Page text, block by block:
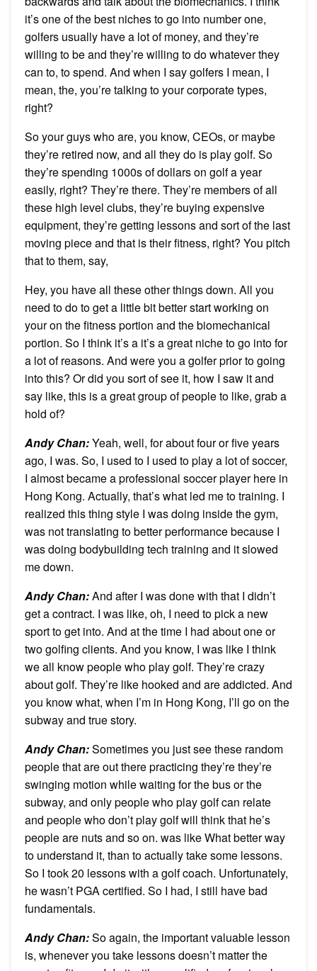
it’s one of the best niches to go into number one,
golfers usually have a lot of money, and they’re
willing to be and they’re willing to do whatever they
can to, to spend. And when I say golfers I mean, I
mean, the, you’re talking to your corporate types,
right?
So your guys who are, you know, CEOs, or maybe
they’re retired now, and all they do is play golf. So
they’re spending 1000s of dollars on golf a year
easily, right? They’re there. They’re members of all
these high level clubs, they’re buying expensive
equipment, they’re getting lessons and sort of the last
moving piece and that is their fitness, right? You pitch
that to them, say,
Hey, you have all these other things down. All you
need to do to get a little bit better start working on
your on the fitness portion and the biomechanical
portion. So I think it’s a it’s a great niche to go into for
a lot of reasons. And were you a golfer prior to going
into this? Or did you sort of see it, how I saw it and
say like, this is a great group of people to like, grab a
hold of?
Andy Chan:Yeah, well, for about four or five years
ago, I was. So, I used to I used to play a lot of soccer,
I almost became a professional soccer player here in
Hong Kong. Actually, that’s what led me to training. I
realized this thing style I was doing inside the gym,
was not translating to better performance because I
was doing bodybuilding tech training and it slowed
me down.
Andy Chan:And after I was done with that I didn’t
get a contract. I was like, oh, I need to pick a new
sport to get into. And at the time I had about one or
two golfing clients. And you know, I was like I think
we all know people who play golf. They’re crazy
about golf. They’re like hooked and are addicted. And
you know what, when I’m in Hong Kong, I’ll go on the
subway and true story.
Andy Chan:Sometimes you just see these random
people that are out there practicing they’re they’re
swinging motion while waiting for the bus or the
subway, and only people who play golf can relate
and people who don’t play golf will think that he’s
people are nuts and so on. was like What better way
to understand it, than to actually take some lessons.
So I took 20 lessons with a golf coach. Unfortunately,
he wasn’t PGA certified. So I had, I still have bad
fundamentals.
Andy Chan:So again, the important valuable lesson
is, whenever you take lessons doesn’t matter the